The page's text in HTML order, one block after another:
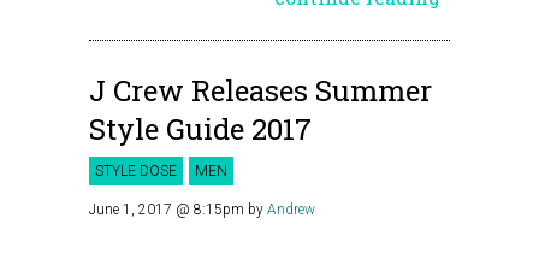
J Crew Releases Summer
Style Guide 2017
STYLE DOSE MEN
June 1, 2017 @ 8:15pm by Andrew